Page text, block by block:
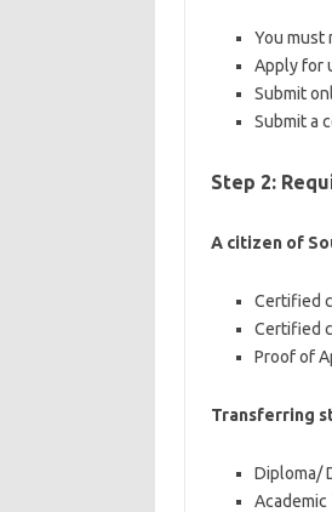
You must
Apply for
Submit
Submit a
Step 2:
A citizen of
Certified
Certified
Proof of
Transferring
Diploma/